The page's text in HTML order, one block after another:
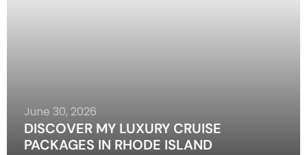
June 30, 2026
DISCOVER MY LUXURY CRUISE
PACKAGES IN RHODE ISLAND